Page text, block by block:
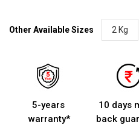
Other Available Sizes 2 Kg
5-years
warranty*
10 days
back